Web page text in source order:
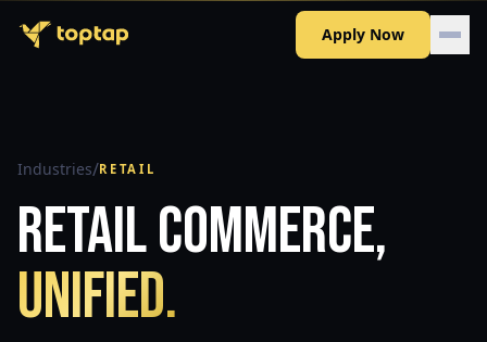
Apply Now
Industries/RETAIL
Retail Commerce,
Unified.